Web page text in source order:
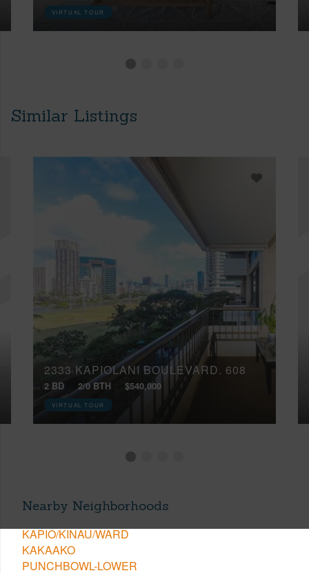
VIRTUAL TOUR
Similar Listings
2333 KAPIOLANI BOULEVARD, 608
2 BD 2/0 BTH $540,000
VIRTUAL TOUR
Nearby Neighborhoods
KAPIO/KINAU/WARD
KAKAAKO
PUNCHBOWL-LOWER